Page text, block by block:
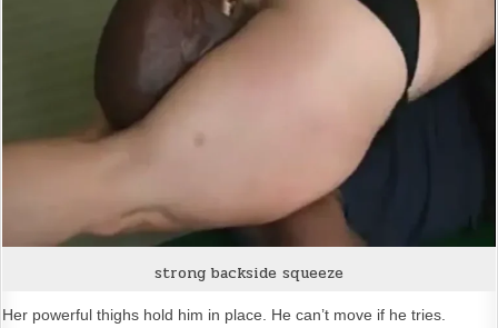
strong backside squeeze
Her powerful thighs hold him in place. He can’t move if he tries.